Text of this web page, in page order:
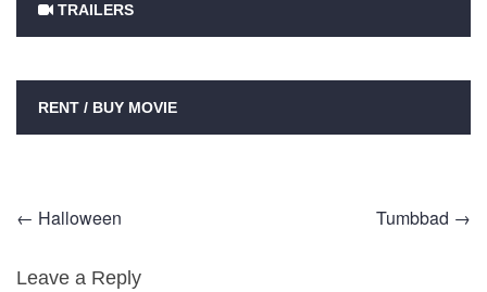
TRAILERS
RENT / BUY MOVIE
Post
navigation
← Halloween Tumbbad →
Leave a Reply